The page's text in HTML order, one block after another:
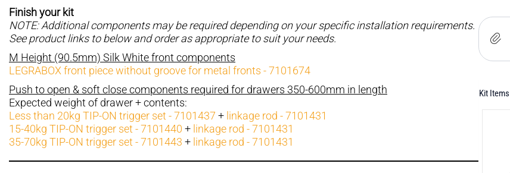
Finish your kit
NOTE: Additional components may be required depending on your specific installation requirements.
See product links to below and order as appropriate to suit your needs.
M Height (90.5mm) Silk White front components
LEGRABOX front piece without groove for metal fronts - 7101674
Push to open & soft close components required for drawers 350-600mm in length
Expected weight of drawer + contents:
Less than 20kg TIP-ON trigger set - 7101437 + linkage rod - 7101431
15-40kg TIP-ON trigger set - 7101440 + linkage rod - 7101431
35-70kg TIP-ON trigger set - 7101443 + linkage rod - 7101431
Kit